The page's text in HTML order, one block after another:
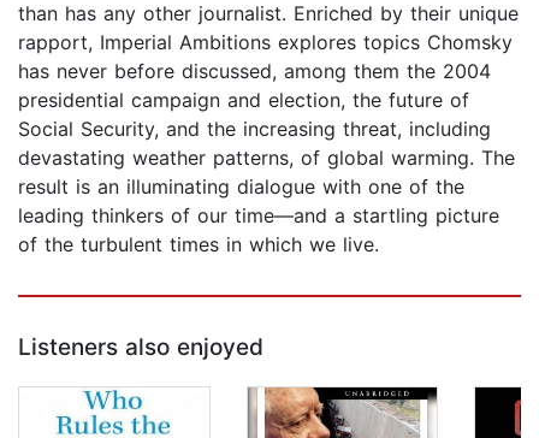
than has any other journalist. Enriched by their unique
rapport, Imperial Ambitions explores topics Chomsky
has never before discussed, among them the 2004
presidential campaign and election, the future of
Social Security, and the increasing threat, including
devastating weather patterns, of global warming. The
result is an illuminating dialogue with one of the
leading thinkers of our time—and a startling picture
of the turbulent times in which we live.
Listeners also enjoyed